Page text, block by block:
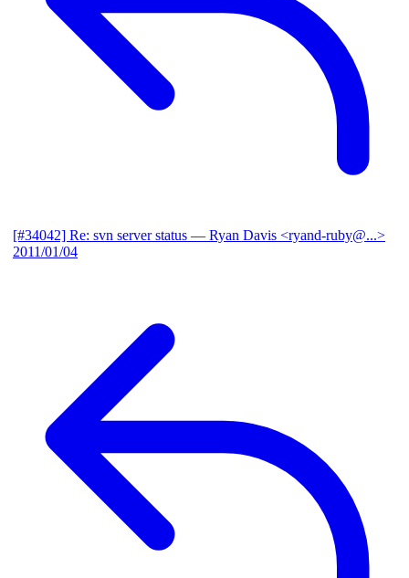
[#34042] Re: svn server status — Ryan Davis <ryand-ruby@...>
2011/01/04